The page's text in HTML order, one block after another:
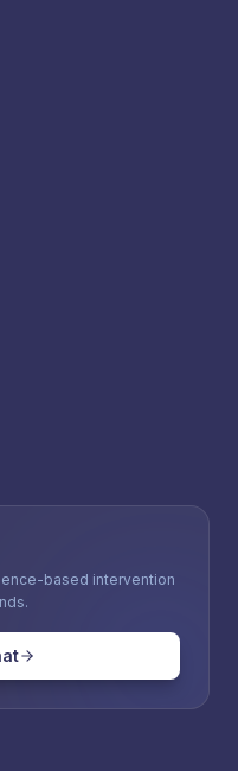
based intervention